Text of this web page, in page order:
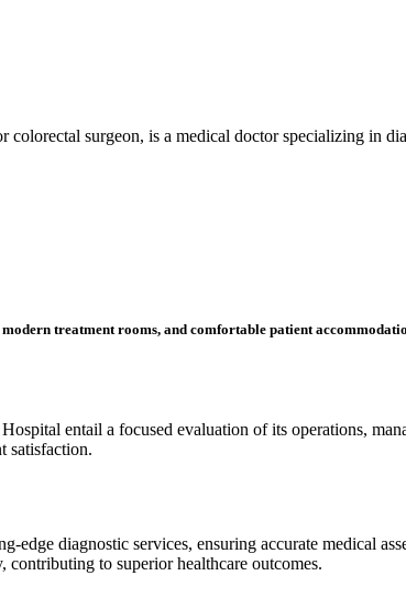
colorectal surgeon, is a medical doctor specializing in
treatment rooms, and comfortable patient
entail a focused evaluation of its operations,
satisfaction.
edge diagnostic services, ensuring accurate medical
contributing to superior healthcare outcomes.